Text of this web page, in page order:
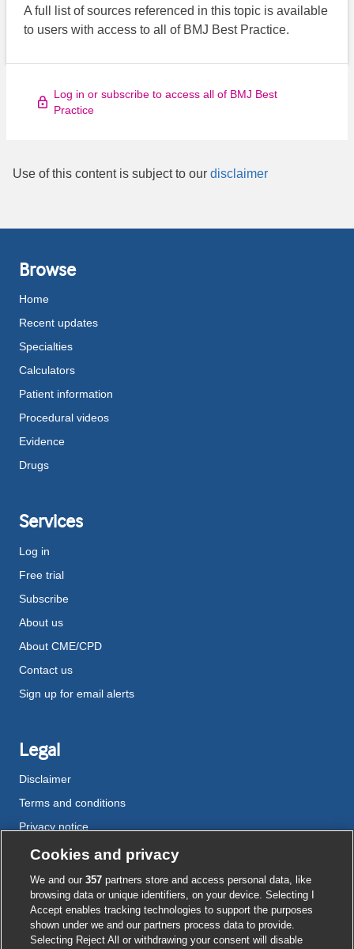
A full list of sources referenced in this topic is available
to users with access to all of BMJ Best Practice.
Log in or subscribe to access all of BMJ Best
Practice
Use of this content is subject to our disclaimer
Browse
Home
Recent updates
Specialties
Calculators
Patient information
Procedural videos
Evidence
Drugs
Services
Log in
Free trial
Subscribe
About us
About CME/CPD
Contact us
Sign up for email alerts
Legal
Disclaimer
Terms and conditions
Privacy notice
Cookie policy
Accessibility
External
link
External
link
External
link
External
link
External
link
Cookies and privacy
We and our357 partners store and access personal data, like
browsing data or unique identifiers, on your device. Selecting I
Accept enables tracking technologies to support the purposes
shown under we and our partners process data to provide.
Selecting Reject All or withdrawing your consent will disable